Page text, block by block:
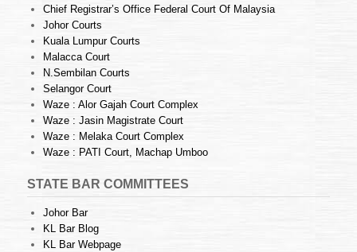
Chief Registrar’s Office Federal Court Of Malaysia
Johor Courts
Kuala Lumpur Courts
Malacca Court
N.Sembilan Courts
Selangor Court
Waze : Alor Gajah Court Complex
Waze : Jasin Magistrate Court
Waze : Melaka Court Complex
Waze : PATI Court, Machap Umboo
STATE BAR COMMITTEES
Johor Bar
KL Bar Blog
KL Bar Webpage